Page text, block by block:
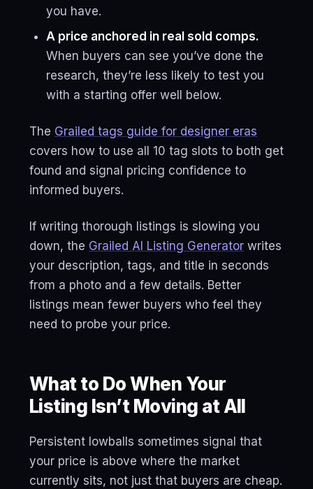
you have.
A price anchored in real sold comps.
When buyers can see you’ve done the
research, they’re less likely to test you
with a starting offer well below.
The Grailed tags guide for designer eras
covers how to use all 10 tag slots to both get
found and signal pricing confidence to
informed buyers.
If writing thorough listings is slowing you
down, the Grailed AI Listing Generator writes
your description, tags, and title in seconds
from a photo and a few details. Better
listings mean fewer buyers who feel they
need to probe your price.
What to Do When Your
Listing Isn’t Moving at All
Persistent lowballs sometimes signal that
your price is above where the market
currently sits, not just that buyers are cheap.